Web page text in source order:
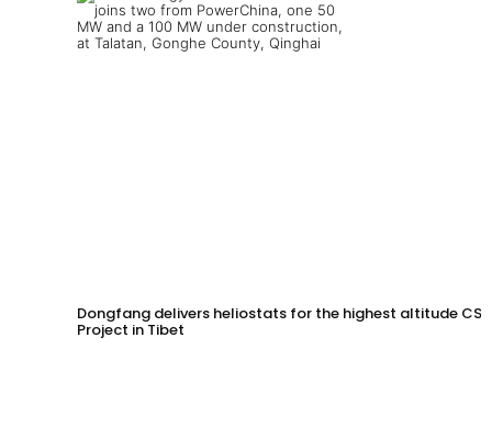
Dongfang delivers heliostats for the highest altitude CSP
Project in Tibet